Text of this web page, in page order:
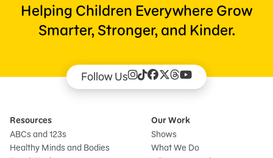
Helping Children Everywhere Grow
Smarter, Stronger, and Kinder.
Follow Us
Resources
ABCs and 123s
Healthy Minds and Bodies
Our Work
Shows
What We Do